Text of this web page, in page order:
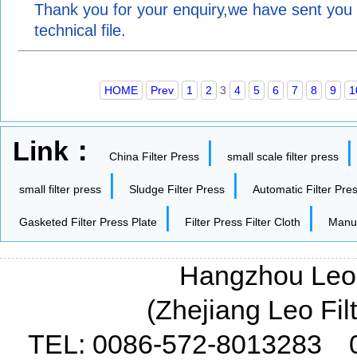
Thank you for your enquiry,we have sent
technical file.
HOME Prev 1 2 3 4 5 6 7 8 9
Link： China Filter Press | small scale filter press
small filter press | Sludge Filter Press | Automatic Filter
Gasketed Filter Press Plate | Filter Press Filter Cloth |
Hangzhou
(Zhejiang Leo
TEL: 0086-572-8013283